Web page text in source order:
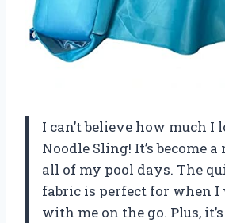
I can’t believe how much I
Noodle Sling! It’s become
all of my pool days. The
fabric is perfect for when
with me on the go. Plus,